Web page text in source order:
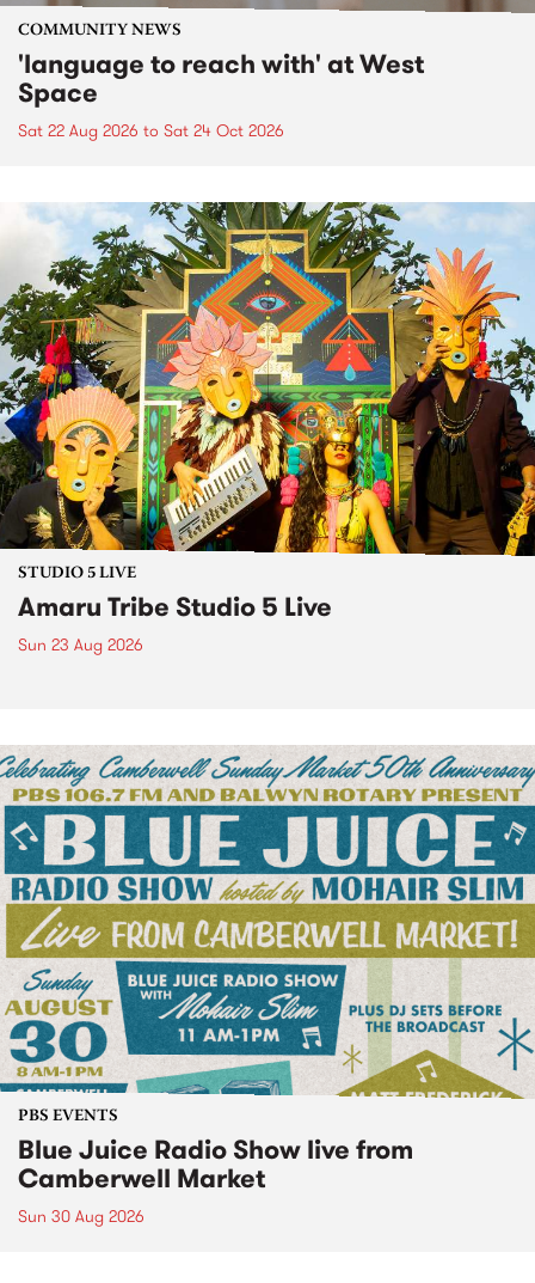
COMMUNITY NEWS
'language to reach with' at West
Space
Sat 22 Aug 2026 to Sat 24 Oct 2026
STUDIO 5 LIVE
Amaru Tribe Studio 5 Live
Sun 23 Aug 2026
PBS EVENTS
Blue Juice Radio Show live from
Camberwell Market
Sun 30 Aug 2026